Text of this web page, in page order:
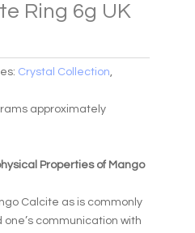
Ring 6g UK
Crystal Collection,
approximately
Properties of Mango
Calcite as is commonly
one’s communication with